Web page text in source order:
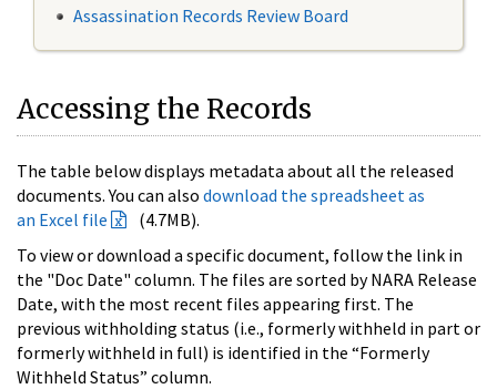
Assassination Records Review Board
Accessing the Records
The table below displays metadata about all the released
documents. You can also download the spreadsheet as
an Excel file
(4.7MB).
To view or download a specific document, follow the link in
the "Doc Date" column. The files are sorted by NARA Release
Date, with the most recent files appearing first. The
previous withholding status (i.e., formerly withheld in part or
formerly withheld in full) is identified in the “Formerly
Withheld Status” column.